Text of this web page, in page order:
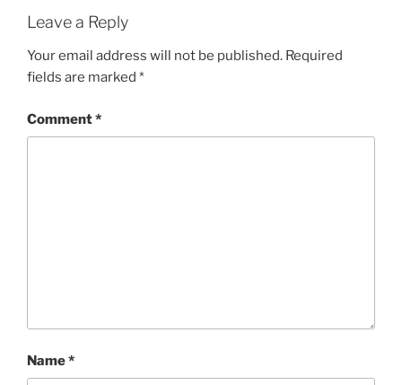
Leave a Reply
Your email address will not be published. Required
fields are marked *
Comment*
Name*